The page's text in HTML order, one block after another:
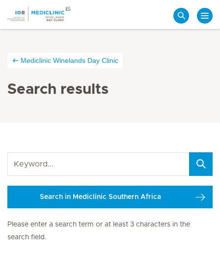
Mediclinic Winelands Day Clinic
Search results
Search in Mediclinic Southern Africa
Please enter a search term or at least 3 characters in the
search field.